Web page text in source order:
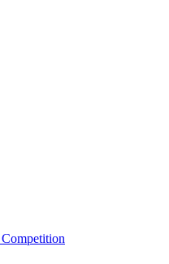
Competition